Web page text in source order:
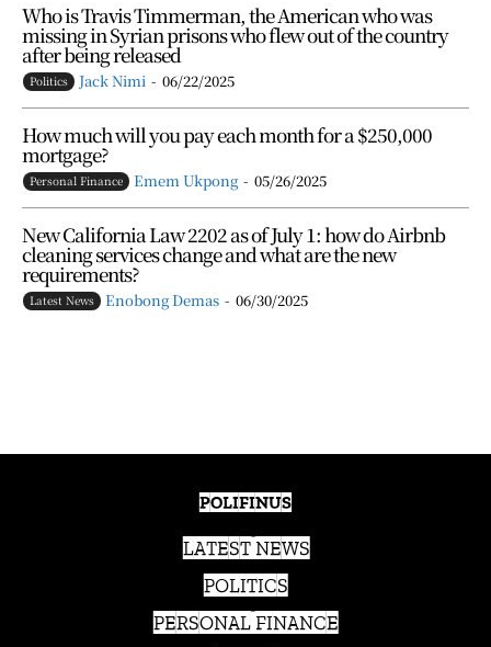
Who is Travis Timmerman, the American who was
missing in Syrian prisons who flew out of the country
after being released
Politics Jack Nimi - 06/22/2025
How much will you pay each month for a $250,000
mortgage?
Personal Finance Emem Ukpong - 05/26/2025
New California Law 2202 as of July 1: how do Airbnb
cleaning services change and what are the new
requirements?
Latest News Enobong Demas - 06/30/2025
POLIFINUS
LATEST NEWS
POLITICS
PERSONAL FINANCE